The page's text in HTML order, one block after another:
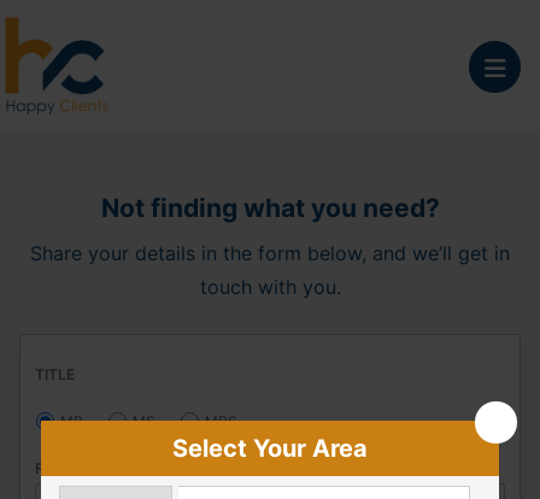
Not finding what you need?
Share your details in the form below, and we’ll get in
touch with you.
TITLE
MR MS MRS
FIRST NAME
Select Your Area